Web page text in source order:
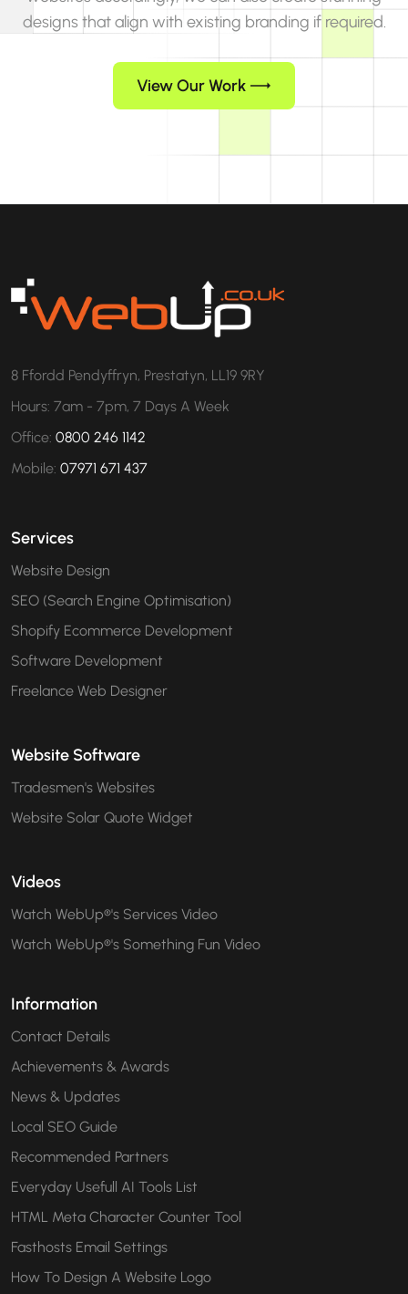
designs that align with existing branding if required.
View Our Work
8 Ffordd Pendyffryn, Prestatyn, LL19 9RY
Hours: 7am - 7pm, 7 Days A Week
Office: 0800 246 1142
Mobile: 07971 671 437
Services
Website Design
SEO (Search Engine Optimisation)
Shopify Ecommerce Development
Software Development
Freelance Web Designer
Website Software
Tradesmen's Websites
Website Solar Quote Widget
Videos
Watch WebUp®'s Services Video
Watch WebUp®'s Something Fun Video
Information
Contact Details
Achievements & Awards
News & Updates
Local SEO Guide
Recommended Partners
Everyday Usefull AI Tools List
HTML Meta Character Counter Tool
Fasthosts Email Settings
How To Design A Website Logo